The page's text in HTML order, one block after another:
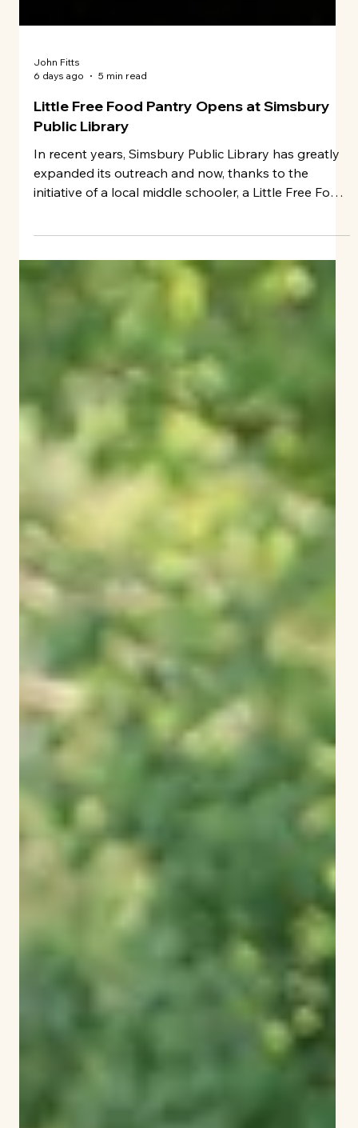
6 days ago
5 min read
Little Free Food Pantry Opens at Simsbury
In recent years, Simsbury Public Library has greatly
expanded its outreach and now, thanks to the
initiative of a local middle schooler, a Little Free Food
Pantry is open at the facility.